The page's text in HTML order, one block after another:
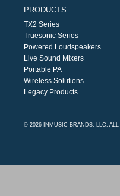
PRODUCTS
TX2 Series
Truesonic Series
Powered Loudspeakers
Live Sound Mixers
Portable PA
Wireless Solutions
Legacy Products
© 2026 INMUSIC BRANDS, LLC.